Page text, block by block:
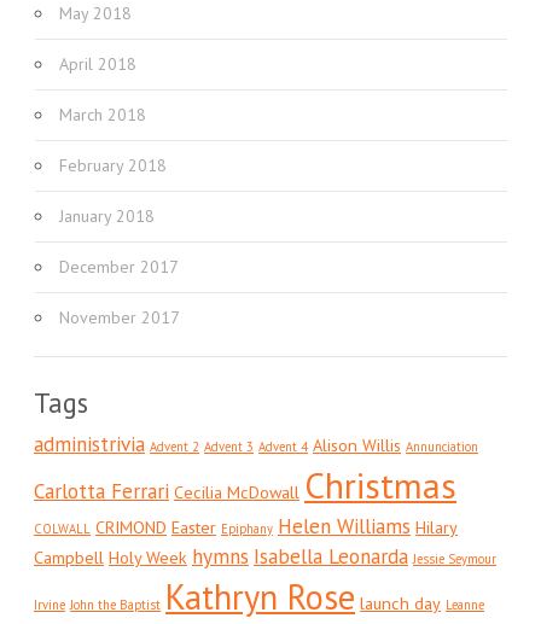
May 2018
April 2018
March 2018
February 2018
January 2018
December 2017
November 2017
Tags
administrivia Advent 2 Advent 3 Advent 4 Alison Willis Annunciation
Carlotta Ferrari Cecilia McDowall Christmas
COLWALL CRIMOND Easter Epiphany Helen Williams Hilary
Campbell Holy Week hymns Isabella Leonarda Jessie Seymour
Irvine John the Baptist Kathryn Rose launch day Leanne